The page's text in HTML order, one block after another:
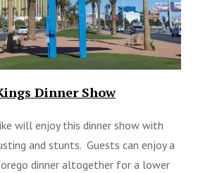
Dinner Show
will enjoy this dinner show with
and stunts. Guests can enjoy a
dinner altogether for a lower